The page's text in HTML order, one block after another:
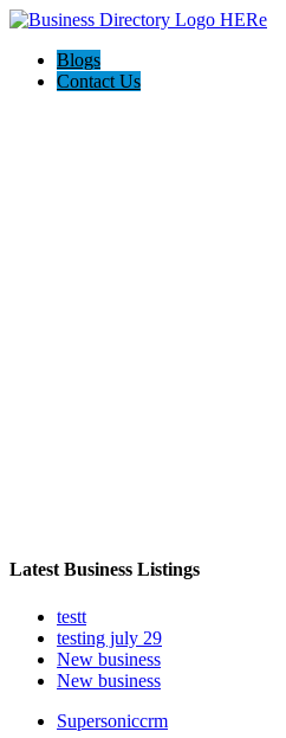
Blogs
Contact Us
Latest Business Listings
testt
testing july 29
New business
New business
Supersoniccrm